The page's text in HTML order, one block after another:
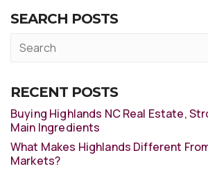
SEARCH POSTS
RECENT POSTS
Buying Highlands NC Real Estate,
Main Ingredients
What Makes Highlands Different
Markets?